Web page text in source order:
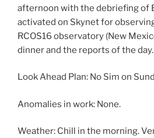
afternoon with the debriefing of
activated on Skynet for
RCOS16 observatory (New
dinner and the reports of the day.
Look Ahead Plan: No Sim on
Anomalies in work: None.
Weather: Chill in the morning.